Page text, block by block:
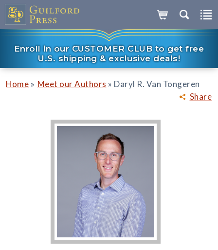
Enroll in our CUSTOMER CLUB to get free
U.S. shipping & exclusive deals!
Share
Home » Meet our Authors » Daryl R. Van Tongeren